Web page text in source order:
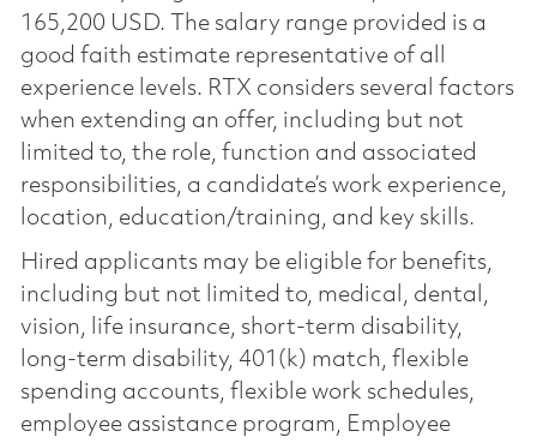
165,200 USD. The salary range provided is a
good faith estimate representative of all
experience levels. RTX considers several factors
when extending an offer, including but not
limited to, the role, function and associated
responsibilities, a candidate’s work experience,
location, education/training, and key skills.
Hired applicants may be eligible for benefits,
including but not limited to, medical, dental,
vision, life insurance, short-term disability,
long-term disability, 401(k) match, flexible
spending accounts, flexible work schedules,
employee assistance program, Employee